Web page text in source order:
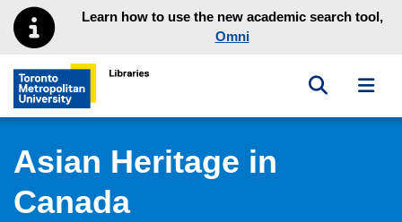
Skip to main menu
Skip to contentLearn how to use the new academic search tool,
Omni
Toronto Metropolitan University Library homepage
Toggle
Asian Heritage in
Canada